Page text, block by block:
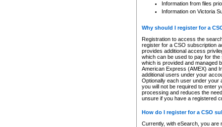
Information from files
Information on Victoria
Why should I register for a
Registration to access the
register for a CSO subscription
provides additional access
which can be used to pay for
which is provided and managed
American Express (AMEX) and
additional users under your
Optionally each user under your
you will not be required to enter
processing and reduces the
unsure if you have a registered
How do I register for a CSO
Currently, with eSearch, you are